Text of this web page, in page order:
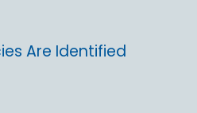
Are Identified